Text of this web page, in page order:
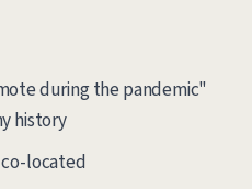
during the pandemic"
history
located